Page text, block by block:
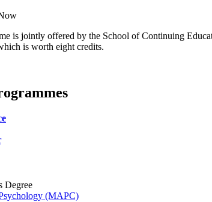
is jointly offered by the School of Continuing
is worth eight credits.
Degree
(MAPC)